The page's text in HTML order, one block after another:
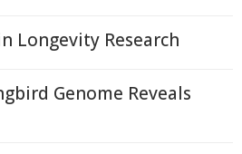
Longevity Research
Genome Reveals